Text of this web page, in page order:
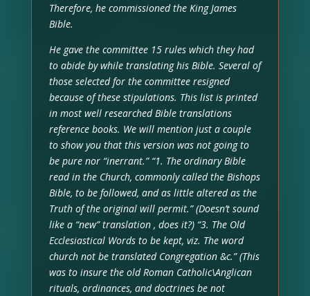
Therefore, he commissioned the King James
Bible.
He gave the committee 15 rules which they had
to abide by while translating his Bible. Several of
those selected for the committee resigned
because of these stipulations. This list is printed
in most well researched Bible translations
reference books. We will mention just a couple
to show you that this version was not going to
be pure nor “inerrant.” “1. The ordinary Bible
read in the Church, commonly called the Bishops
Bible, to be followed, and as little altered as the
Truth of the original will permit.” (Doesn’t sound
like a “new” translation , does it?) “3. The Old
Ecclesiastical Words to be kept, viz. The word
church not be translated Congregation &c.” (This
was to insure the old Roman Catholic\Anglican
rituals, ordinances, and doctrines be not